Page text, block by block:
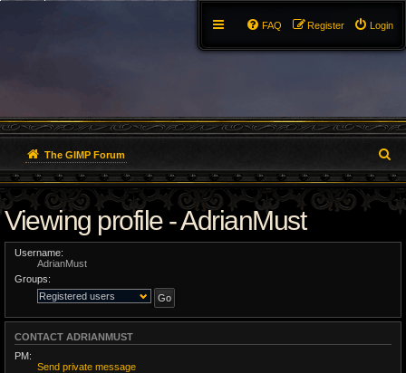
Login
Register
FAQ
The GIMP Forum
e
a
r
Viewing profile - AdrianMust
Username:
AdrianMust
Groups:
CONTACT ADRIANMUST
PM:
Send private message